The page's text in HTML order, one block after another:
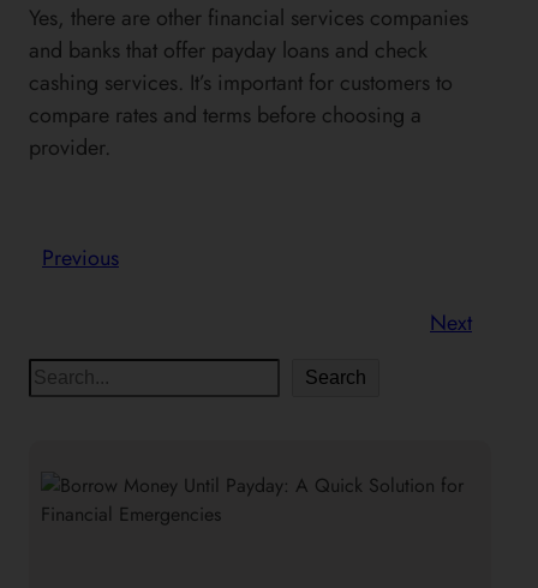
Yes, there are other financial services companies
and banks that offer payday loans and check
cashing services. It’s important for customers to
compare rates and terms before choosing a
provider.
Previous
Next
S
e
Search